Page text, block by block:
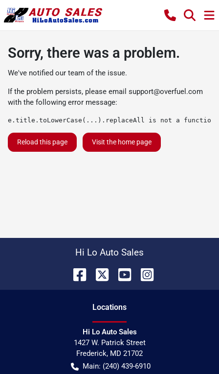
Sorry, there was a problem.
We've notified our team of the issue.
If the problem persists, please email support@overfuel.com
with the following error message:
e.title.toLowerCase(...).replaceAll is not a function
Reload this page Visit the home page
Hi Lo Auto Sales
Locations
Hi Lo Auto Sales
1427 W. Patrick Street
Frederick, MD 21702
Main: (240) 439-6910